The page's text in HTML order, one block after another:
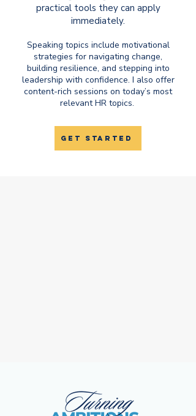
practical tools they can apply
immediately.​
Speaking topics include motivational
strategies for navigating change,
building resilience, and stepping into
leadership with confidence. I also offer
content-rich sessions on today’s most
relevant HR topics.
get started